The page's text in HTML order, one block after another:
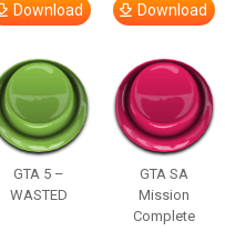
Download Download
GTA 5 –
WASTED
GTA SA
Mission
Complete